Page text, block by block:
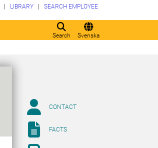
Search Svenska
LIBRARY SEARCH EMPLOYEE
CONTACT
FACTS